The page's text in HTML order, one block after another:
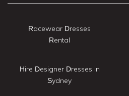
Racewear Dresses
Rental
Hire Designer Dresses in
Sydney